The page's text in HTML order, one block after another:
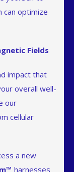
can optimize
Fields
impact that
overall well-
our
cellular
a new
harnesses